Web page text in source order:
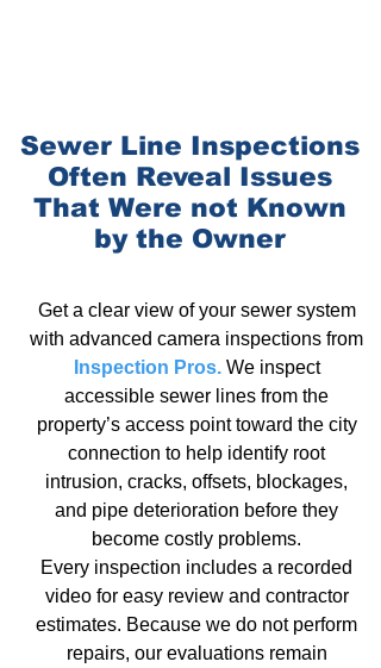
Sewer Line Inspections
Often Reveal Issues
That Were not Known
by the Owner
Get a clear view of your sewer system
with advanced camera inspections from
Inspection Pros. We inspect
accessible sewer lines from the
property’s access point toward the city
connection to help identify root
intrusion, cracks, offsets, blockages,
and pipe deterioration before they
become costly problems.
Every inspection includes a recorded
video for easy review and contractor
estimates. Because we do not perform
repairs, our evaluations remain